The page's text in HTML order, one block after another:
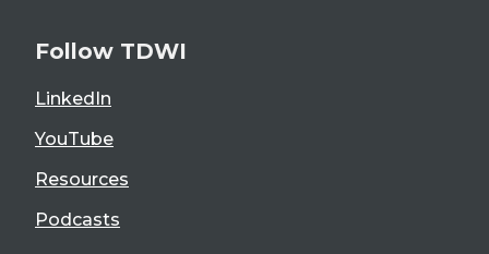
Follow TDWI
LinkedIn
YouTube
Resources
Podcasts